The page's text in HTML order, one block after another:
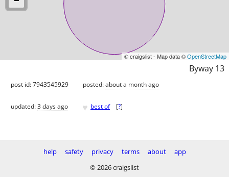
© craigslist - Map data ©OpenStreetMap
Byway 13
post id: 7943545929 posted:about a month ago
updated:3 days ago ♥ best of [?]
help safety privacy terms about
app
© 2026 craigslist